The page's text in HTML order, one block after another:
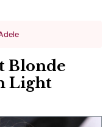
Blonde
Light